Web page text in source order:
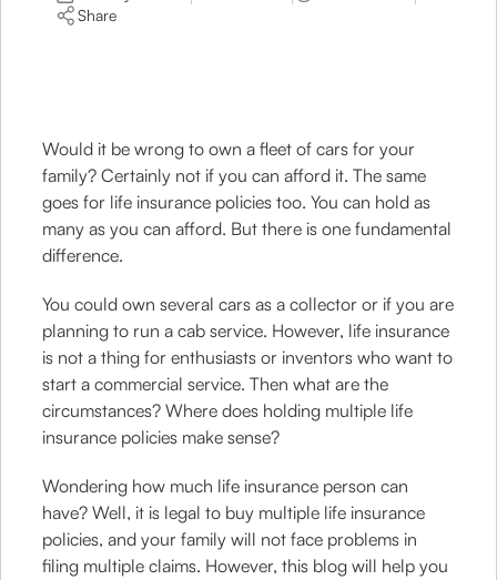
Share
Would it be wrong to own a fleet of cars for your
family? Certainly not if you can afford it. The same
goes for life insurance policies too. You can hold as
many as you can afford. But there is one fundamental
difference.
You could own several cars as a collector or if you are
planning to run a cab service. However, life insurance
is not a thing for enthusiasts or inventors who want to
start a commercial service. Then what are the
circumstances? Where does holding multiple life
insurance policies make sense?
Wondering how much life insurance person can
have? Well, it is legal to buy multiple life insurance
policies, and your family will not face problems in
filing multiple claims. However, this blog will help you